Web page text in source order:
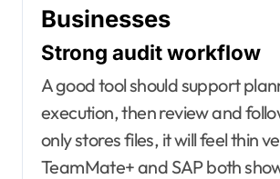
Businesses
Strong audit workflow
A good tool should support
execution, then review and
only stores files, it will feel thin
TeamMate+ and SAP both